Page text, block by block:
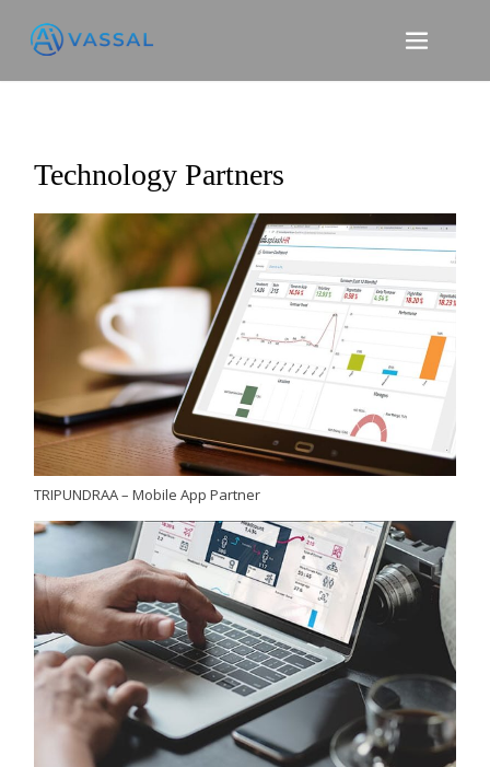
content
Technology Partners
TRIPUNDRAA – Mobile App Partner